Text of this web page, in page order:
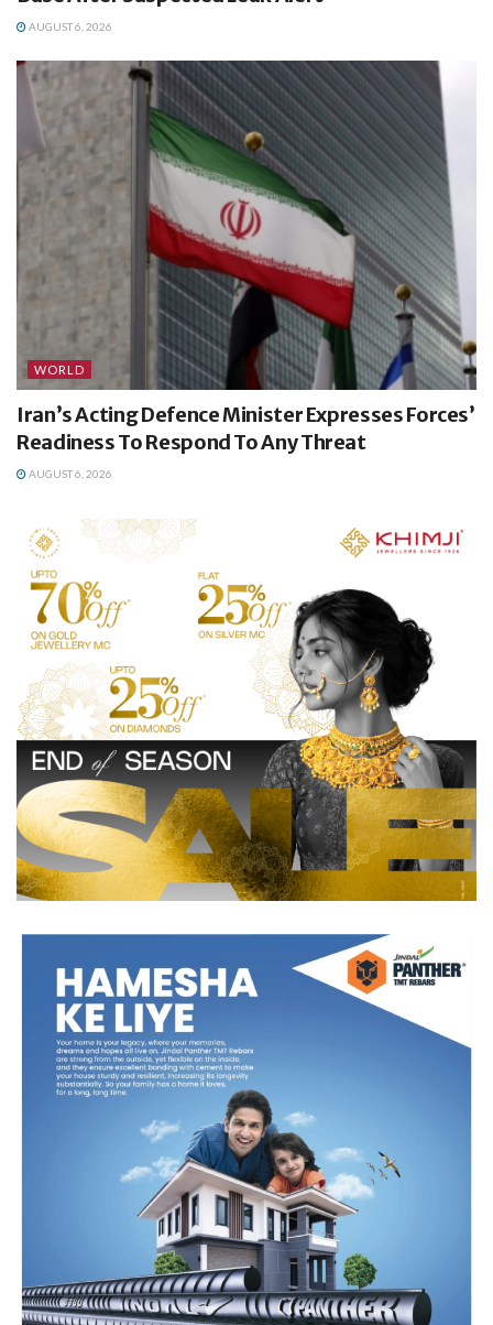
AUGUST 6, 2026
WORLD
Iran’s Acting Defence Minister Expresses Forces’
Readiness To Respond To Any Threat
AUGUST 6, 2026